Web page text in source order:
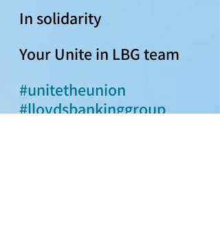
In solidarity
Your Unite in LBG team
#unitetheunion
#lloydsbankinggroup